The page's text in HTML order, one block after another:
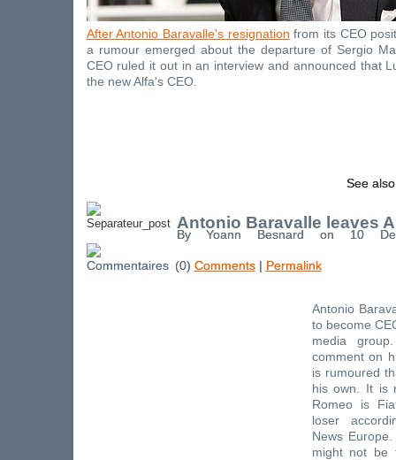
After Antonio Baravalle's resignation from its CEO
a rumour emerged about the departure of Sergio
CEO ruled it out in an interview and announced that
the new Alfa's CEO.
See
Antonio Baravalle leaves
By Yoann Besnard on 10
(0) Comments| Permalink
Antonio
to become
media
comment on
is rumoured
his own. It is
Romeo is
loser
News
might not be